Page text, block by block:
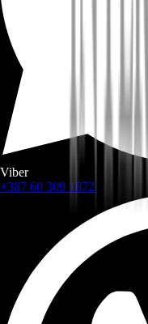
Viber
+387 60 309 1872